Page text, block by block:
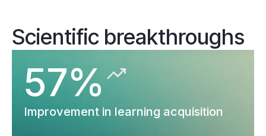
Scientific breakthroughs
57%
Improvement in learning acquisition